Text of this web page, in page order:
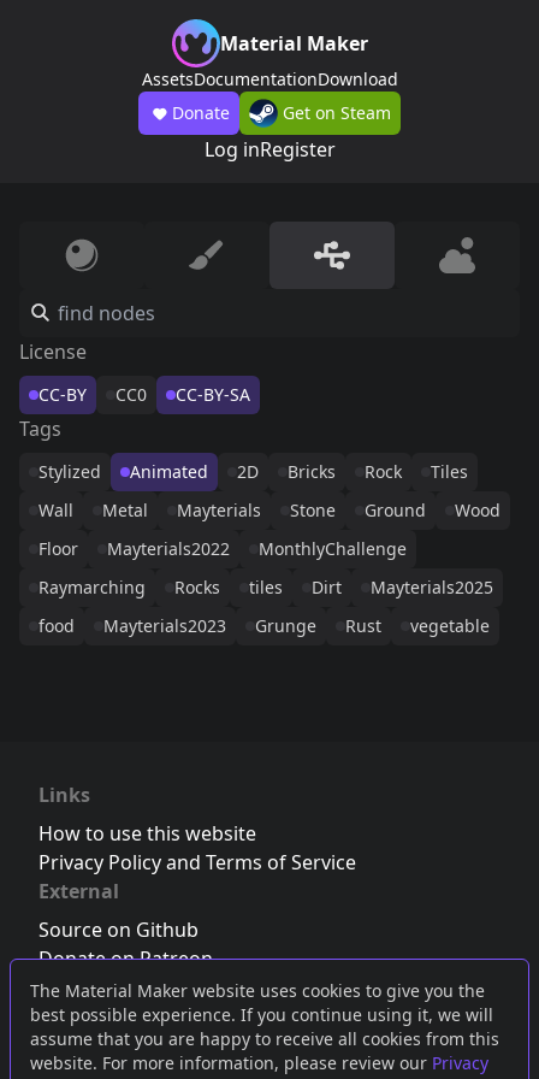
The Material Maker website uses cookies to give you the
best possible experience. If you continue using it, we will
assume that you are happy to receive all cookies from this
website. For more information, please review our Privacy
Material Maker
AssetsDocumentationDownload
Donate
Get on Steam
Log inRegister
License
CC-BY CC0 CC-BY-SA
Tags
Stylized Animated 2D Bricks Rock
Tiles
Wall
Metal Mayterials Stone Ground
Wood
Floor
Mayterials2022
MonthlyChallenge
Raymarching
Rocks tiles Dirt
Mayterials2025
food
Mayterials2023 Grunge Rust vegetable
Links
How to use this website
Privacy Policy and Terms of Service
External
Source on Github
Donate on Patreon
Follow us on Twitter,Bluesky orMastodon
Join the Discord server